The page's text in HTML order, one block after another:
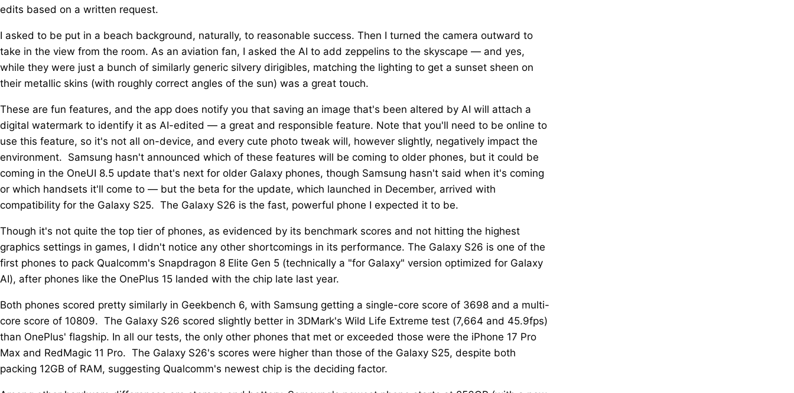
edits based on a written request.
I asked to be put in a beach background, naturally, to reasonable success. Then I turned the camera outward to
take in the view from the room. As an aviation fan, I asked the AI to add zeppelins to the skyscape — and yes,
while they were just a bunch of similarly generic silvery dirigibles, matching the lighting to get a sunset sheen on
their metallic skins (with roughly correct angles of the sun) was a great touch.
These are fun features, and the app does notify you that saving an image that's been altered by AI will attach a
digital watermark to identify it as AI-edited — a great and responsible feature. Note that you'll need to be online to
use this feature, so it's not all on-device, and every cute photo tweak will, however slightly, negatively impact the
environment. Samsung hasn't announced which of these features will be coming to older phones, but it could be
coming in the OneUI 8.5 update that's next for older Galaxy phones, though Samsung hasn't said when it's coming
or which handsets it'll come to — but the beta for the update, which launched in December, arrived with
compatibility for the Galaxy S25. The Galaxy S26 is the fast, powerful phone I expected it to be.
Though it's not quite the top tier of phones, as evidenced by its benchmark scores and not hitting the highest
graphics settings in games, I didn't notice any other shortcomings in its performance. The Galaxy S26 is one of the
first phones to pack Qualcomm's Snapdragon 8 Elite Gen 5 (technically a "for Galaxy" version optimized for Galaxy
AI), after phones like the OnePlus 15 landed with the chip late last year.
Both phones scored pretty similarly in Geekbench 6, with Samsung getting a single-core score of 3698 and a multi-
core score of 10809. The Galaxy S26 scored slightly better in 3DMark's Wild Life Extreme test (7,664 and 45.9fps)
than OnePlus' flagship. In all our tests, the only other phones that met or exceeded those were the iPhone 17 Pro
Max and RedMagic 11 Pro. The Galaxy S26's scores were higher than those of the Galaxy S25, despite both
packing 12GB of RAM, suggesting Qualcomm's newest chip is the deciding factor.